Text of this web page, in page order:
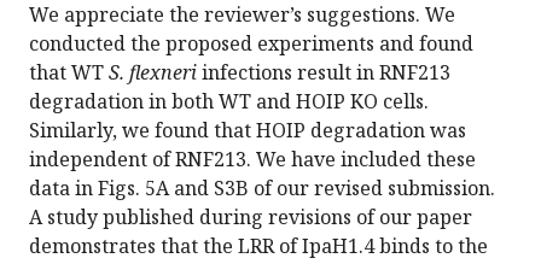
We appreciate the reviewer’s suggestions. We
conducted the proposed experiments and found
that WTS. flexneriinfections result in RNF213
degradation in both WT and HOIP KO cells.
Similarly, we found that HOIP degradation was
independent of RNF213. We have included these
data in Figs. 5A and S3B of our revised submission.
A study published during revisions of our paper
demonstrates that the LRR of IpaH1.4 binds to the